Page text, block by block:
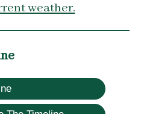
weather.